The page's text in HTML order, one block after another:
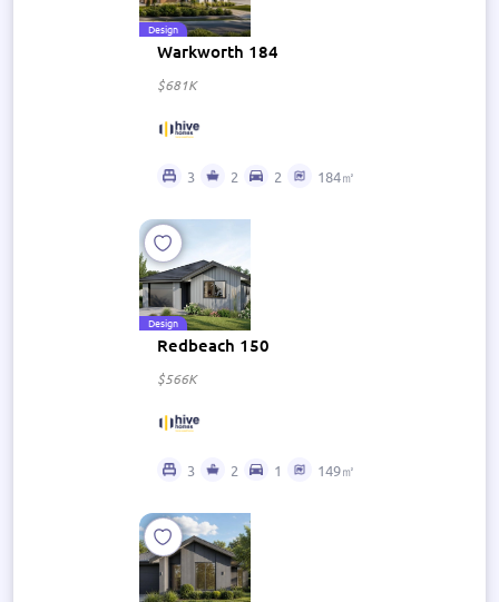
Design
Warkworth 184
$681K
3 2 2 184㎡
Design
Redbeach 150
$566K
3 2 1 149㎡